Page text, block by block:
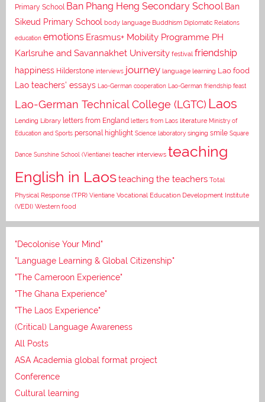
Primary School Ban Phang Heng Secondary School Ban
Sikeud Primary School body language Buddhism Diplomatic Relations
education emotions Erasmus+ Mobility Programme PH
Karlsruhe and Savannakhet University festival friendship
happiness Hilderstone interviews journey language learning Lao food
Lao teachers' essays Lao-German cooperation Lao-German friendship feast
Lao-German Technical College (LGTC) Laos
Lending Library letters from England letters from Laos literature Ministry of
Education and Sports personal highlight Science laboratory singing smile Square
Dance Sunshine School (Vientiane) teacher interviews teaching
English in Laosteaching the teachers Total
Physical Response (TPR) Vientiane Vocational Education Development Institute
(VEDI) Western food
"Decolonise Your Mind"
"Language Learning & Global Citizenship"
"The Cameroon Experience"
"The Ghana Experience"
"The Laos Experience"
(Critical) Language Awareness
All Posts
ASA Academia global format project
Conference
Cultural learning